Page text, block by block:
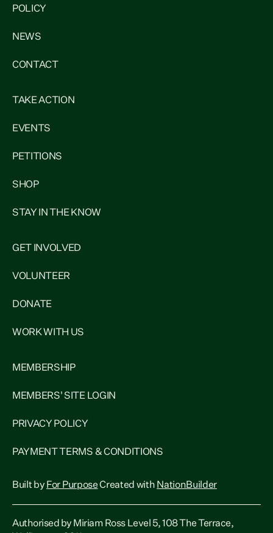
POLICY
NEWS
CONTACT
TAKE ACTION
EVENTS
PETITIONS
SHOP
STAY IN THE KNOW
GET INVOLVED
VOLUNTEER
DONATE
WORK WITH US
MEMBERSHIP
MEMBERS' SITE LOGIN
PRIVACY POLICY
PAYMENT TERMS & CONDITIONS
Built by For PurposeCreated with NationBuilder
Authorised by Miriam Ross Level 5, 108 The Terrace,